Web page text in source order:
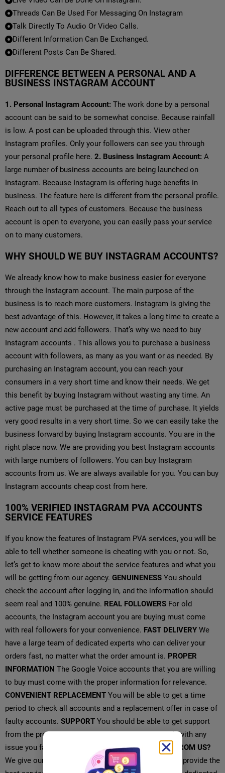
Threads Can Be Used For Messaging On Instagram
Talk Directly To Audio Or Video Calls.
Different Information Can Be Exchanged.
Different Posts Can Be Shared.
DIFFERENCE BETWEEN A PERSONAL AND A
BUSINESS INSTAGRAM ACCOUNT
1. Personal Instagram Account: The work done by a personal
account can be said to be somewhat concise. Because rainfall
is low. A post can be uploaded through this. View other
Instagram profiles. Only your followers can see you through
your personal profile here. 2. Business Instagram Account: A
large number of business accounts are being launched on
Instagram. Because Instagram is offering huge benefits in
business. The feature here is different from the personal profile.
Reach out to all types of customers. Because the business
account is open to everyone, you can easily pass your service
on to many customers.
WHY SHOULD WE BUY INSTAGRAM ACCOUNTS?
We already know how to make business easier for everyone
through the Instagram account. The main purpose of the
business is to reach more customers. Instagram is giving the
best advantage of this. However, it takes a long time to create a
new account and add followers. That’s why we need to buy
Instagram accounts . This allows you to purchase a business
account with followers, as many as you want or as needed. By
purchasing an Instagram account, you can reach your
consumers in a very short time and know their needs. We get
this benefit by buying Instagram without wasting any time. An
active page must be purchased at the time of purchase. It yields
very good results in a very short time. So we can easily take the
business forward by buying Instagram accounts. You are in the
right place now. We are providing you best Instagram accounts
with large numbers of followers. You can buy Instagram
accounts from us. We are always available for you. You can buy
Instagram accounts cheap cost from here.
100% VERIFIED INSTAGRAM PVA ACCOUNTS
SERVICE FEATURES
If you know the features of Instagram PVA services, you will be
able to tell whether someone is cheating with you or not. So,
let’s get to know more about the service features and what you
will be getting from our agency. GENUINENESS You should
check the account after logging in, and the information should
seem real and 100% genuine. REAL FOLLOWERS For old
accounts, the Instagram account you are buying must come
with real followers for your convenience. FAST DELIVERY We
have a large team of dedicated experts who can deliver your
orders fast, no matter what the order amount is. PROPER
INFORMATION The Google Voice accounts that you are willing
to buy must come with the proper information for relevance.
CONVENIENT REPLACEMENT You will be able to get a time
period to check all accounts and a replacement offer in case of
faulty accounts. SUPPORT You should be able to get support
from the provider 24 hours a day and 7 days a week with any
issue you face with the accounts.WHAT YOU GET FROM US?
We give our customers the highest priority and try to provide the